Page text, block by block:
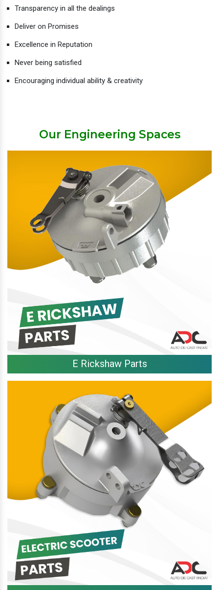
Transparency in all the dealings
Deliver on Promises
Excellence in Reputation
Never being satisfied
Encouraging individual ability & creativity
Our Engineering Spaces
E Rickshaw Parts